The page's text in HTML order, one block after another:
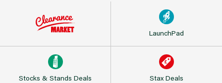
LaunchPad
Stocks & Stands Deals Stax Deals